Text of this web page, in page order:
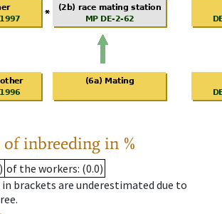
inbreeding in %
of the workers: (0.0)
brackets are underestimated due to